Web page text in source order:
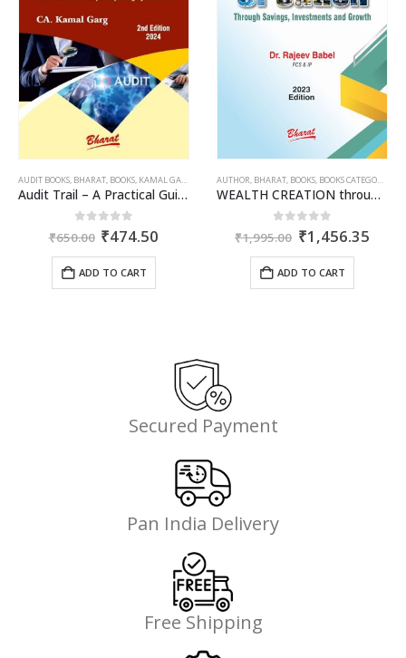
,PUBLISHER,R.P. GARG
AUDIT BOOKS, BHARAT, BOOKS, KAMAL GARG
Audit Trail – A Practical Guide with case studies & Sample Reporting by Auditors
out of 5
₹650.00 Original
was:
₹650.00.
₹474.50
ADD TO CART
AUTHOR, BHARAT, BOOKS, BOOKS CATEGORIES
WEALTH CREATION through Savings, Investments & Growth
out of 5
₹1,995.00 Original
price
was:
₹1,995.00.
₹1,456.35
ADD TO CART
Secured Payment
Pan India Delivery
Free Shipping